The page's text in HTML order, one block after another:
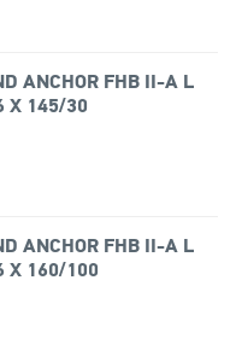
ANCHOR FHB II-A L
X 145/30
ANCHOR FHB II-A L
X 160/100